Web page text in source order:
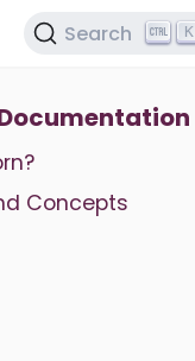
Search K
Concepts